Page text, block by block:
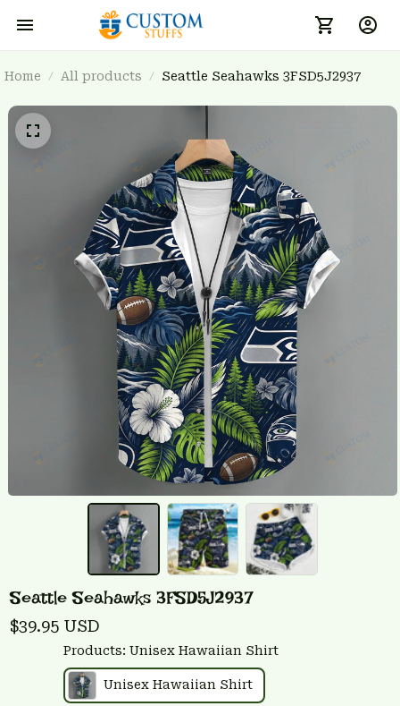
Home All products Seattle Seahawks 3FSD5J2937
Seattle Seahawks 3FSD5J2937
$39.95 USD
Products: Unisex Hawaiian Shirt
Unisex Hawaiian Shirt